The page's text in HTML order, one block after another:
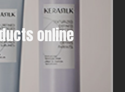
online